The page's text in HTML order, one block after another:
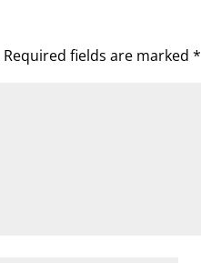
Required fields are marked*